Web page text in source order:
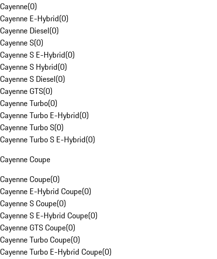
Cayenne(0)
Cayenne E-Hybrid(0)
Cayenne Diesel(0)
Cayenne S(0)
Cayenne S E-Hybrid(0)
Cayenne S Hybrid(0)
Cayenne S Diesel(0)
Cayenne GTS(0)
Cayenne Turbo(0)
Cayenne Turbo E-Hybrid(0)
Cayenne Turbo S(0)
Cayenne Turbo S E-Hybrid(0)
Cayenne Coupe
Cayenne Coupe(0)
Cayenne E-Hybrid Coupe(0)
Cayenne S Coupe(0)
Cayenne S E-Hybrid Coupe(0)
Cayenne GTS Coupe(0)
Cayenne Turbo Coupe(0)
Cayenne Turbo E-Hybrid Coupe(0)